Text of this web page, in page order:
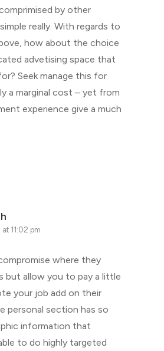
by other
really. With regards to
how about the choice
advetising space that
Seek manage this for
a marginal cost – yet from
experience give a much
11:02 pm
where they
but allow you to pay a little
your job add on their
personal section has so
information that
to do highly targeted